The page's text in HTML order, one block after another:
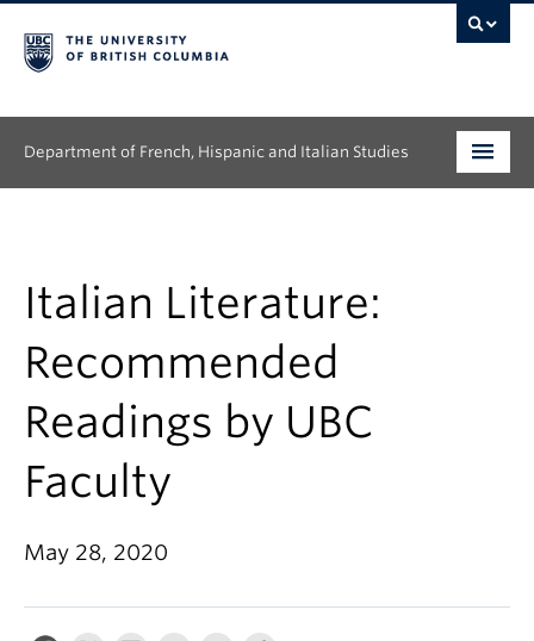
Department of French, Hispanic and Italian Studies
Continuing Education
People
Research
News & Events
About
Italian Literature:
Recommended
Readings by UBC
Faculty
May 28, 2020